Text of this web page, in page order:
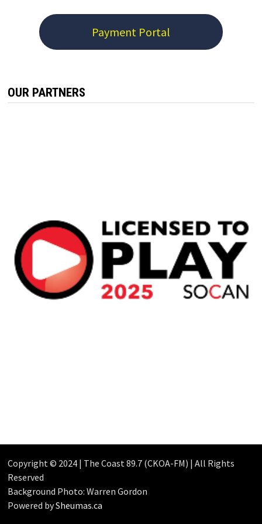
Payment Portal
OUR PARTNERS
Copyright © 2024 | The Coast 89.7 (CKOA-FM) | All Rights
Reserved
Background Photo: Warren Gordon
Powered bySheumas.ca